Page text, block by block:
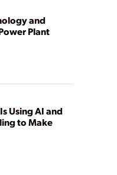
explores practical
and
Plant
Using AI and
to Make